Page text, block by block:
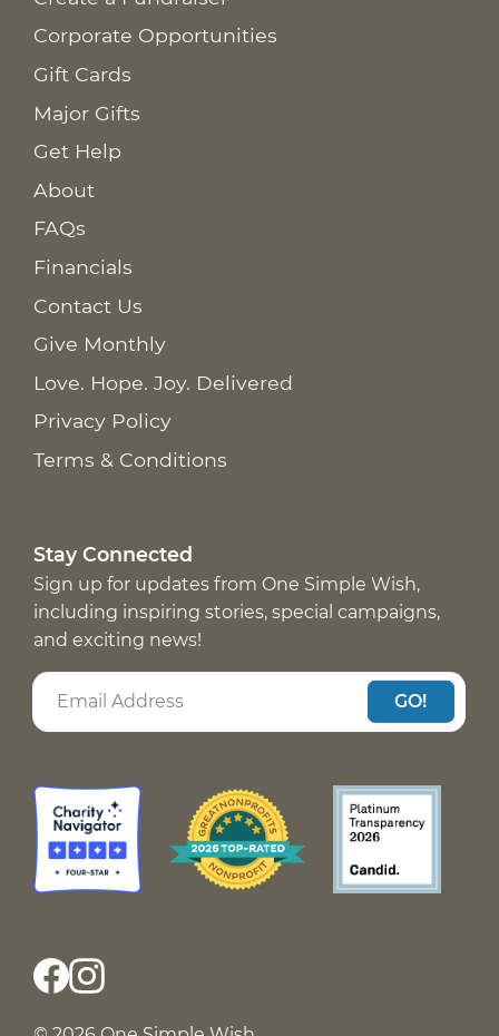
Corporate Opportunities
Gift Cards
Major Gifts
Get Help
About
FAQs
Financials
Contact Us
Give Monthly
Love. Hope. Joy. Delivered
Privacy Policy
Terms & Conditions
Stay Connected
Sign up for updates from One Simple Wish,
including inspiring stories, special campaigns,
and exciting news!
GO!